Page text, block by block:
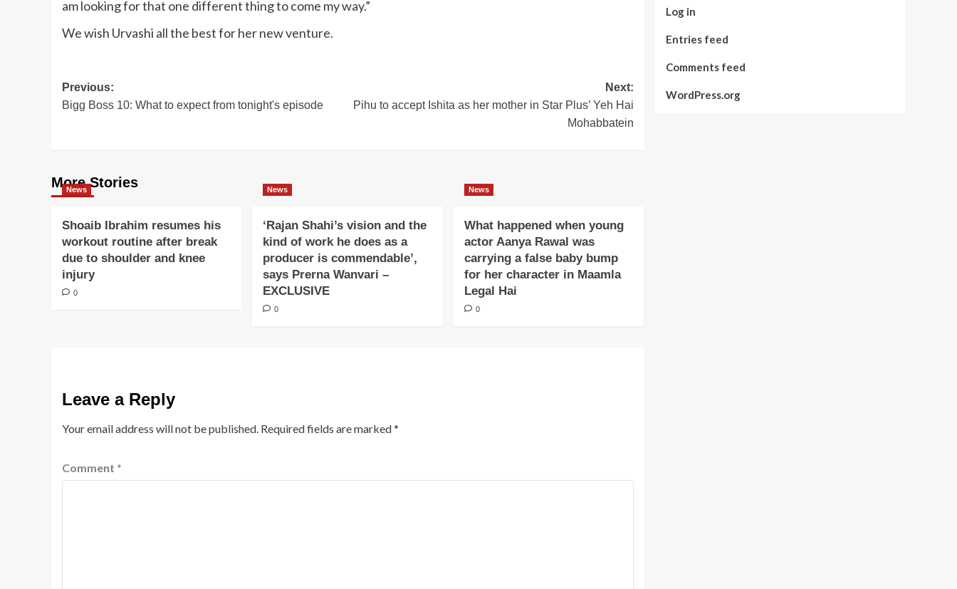
am looking for that one different thing to come my way.”
We wish Urvashi all the best for her new venture.
Post
navigation
Previous:
Bigg Boss 10: What to expect from tonight's episode
Next:
Pihu to accept Ishita as her mother in Star Plus’ Yeh Hai
Mohabbatein
More Stories
News
Shoaib Ibrahim resumes his
workout routine after break
due to shoulder and knee
injury
0
News
‘Rajan Shahi’s vision and the
kind of work he does as a
producer is commendable’,
says Prerna Wanvari –
EXCLUSIVE
0
News
What happened when young
actor Aanya Rawal was
carrying a false baby bump
for her character in Maamla
Legal Hai
0
Leave a Reply
Your email address will not be published. Required fields are marked*
Comment *
Log in
Entries feed
Comments feed
WordPress.org